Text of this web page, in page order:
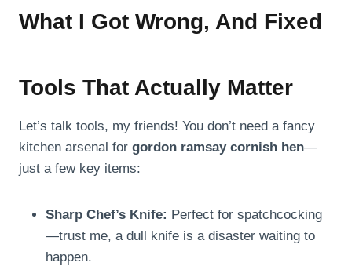
What I Got Wrong, And Fixed
Tools That Actually Matter
Let’s talk tools, my friends! You don’t need a fancy
kitchen arsenal for gordon ramsay cornish hen—
just a few key items:
Sharp Chef’s Knife: Perfect for spatchcocking
—trust me, a dull knife is a disaster waiting to
happen.